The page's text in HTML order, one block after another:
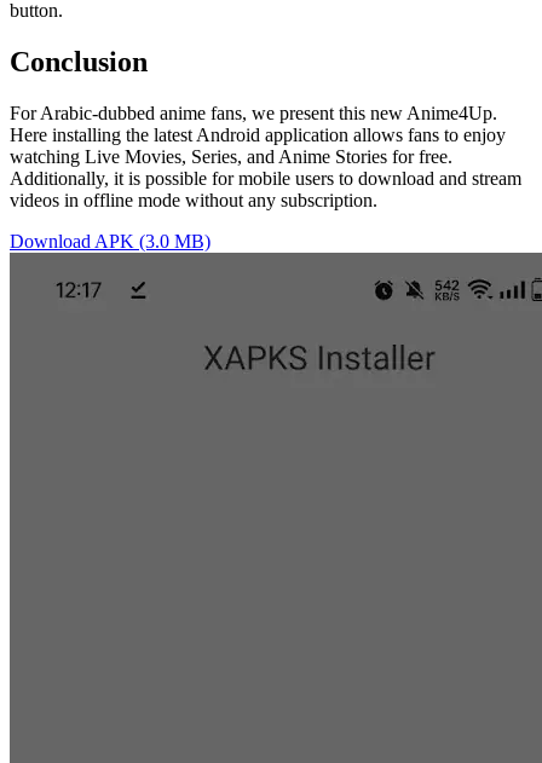
button.
Conclusion
For Arabic-dubbed anime fans, we present this new Anime4Up.
Here installing the latest Android application allows fans to enjoy
watching Live Movies, Series, and Anime Stories for free.
Additionally, it is possible for mobile users to download and stream
videos in offline mode without any subscription.
Download APK (3.0 MB)